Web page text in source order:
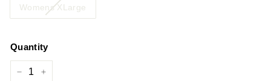
Womens XLarge
Quantity